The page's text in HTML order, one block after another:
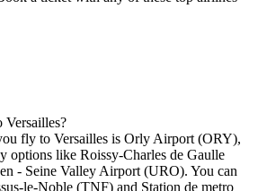
fly to Versailles is Orly Airport (ORY),
options like Roissy-Charles de Gaulle
- Seine Valley Airport (URO). You can
le-Noble (TNF) and Station de metro